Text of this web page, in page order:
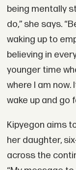
being mentally
do,” she says.
waking up to
believing in
younger time
where I am
wake up and go
Kipyegon aims
her daughter,
across the